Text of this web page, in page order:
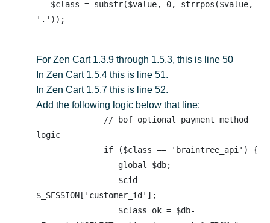
For Zen Cart 1.3.9 through 1.5.3, this is line 50
In Zen Cart 1.5.4 this is line 51.
In Zen Cart 1.5.7 this is line 52.
Add the following logic below that line:
logic
$_SESSION['customer_id'];